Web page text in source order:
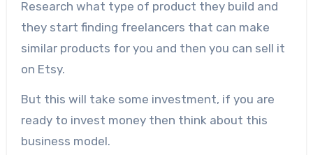
Research what type of product they build and
they start finding freelancers that can make
similar products for you and then you can sell it
on Etsy.
But this will take some investment, if you are
ready to invest money then think about this
business model.